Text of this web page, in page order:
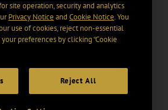
site operation, security and analytics
Privacy Notice and Cookie Notice. You
use of cookies, reject non-essential
preferences by clicking “Cookie
Reject All